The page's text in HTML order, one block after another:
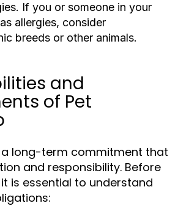
If you or someone in your
allergies, consider
breeds or other animals.
and
of Pet
a long-term commitment that
and responsibility. Before
is essential to understand